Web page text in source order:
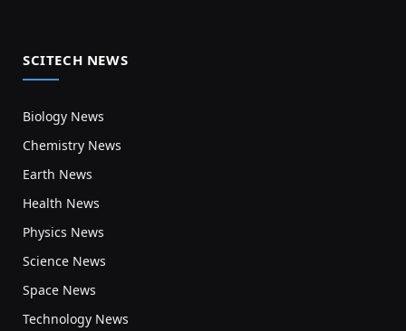
SCITECH NEWS
Biology News
Chemistry News
Earth News
Health News
Physics News
Science News
Space News
Technology News